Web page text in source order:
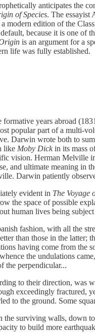
anticipates the
of Species. The essayist
edition of the
because it is one
is an argument for a
life was fully established.
years abroad
popular part of a multi-
Darwin wrote both to
like Moby Dickin its mass
vision. Herman Melville
and ultimate meaning in
Darwin patiently
evident in The Voyage
the space of possible
human lives being
fashion, with all the
than those in the latter;
having come from the
the undulations
the perpendicular...
to their direction, was
exceedingly fractured,
to the ground. Some
the surviving walls, down
to build more